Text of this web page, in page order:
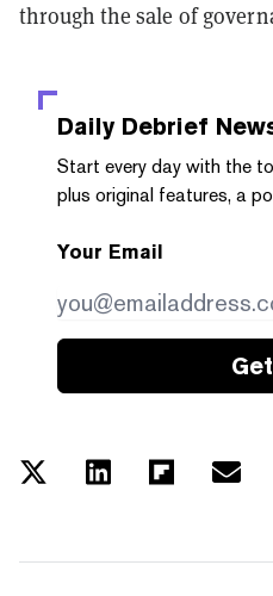
through the sale of
Daily Debrief
Start every day with the
plus original features, a
Your Email